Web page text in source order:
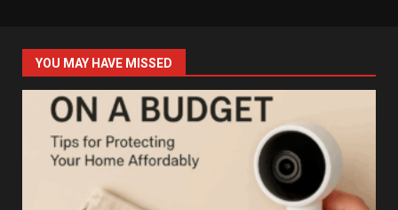
YOU MAY HAVE MISSED